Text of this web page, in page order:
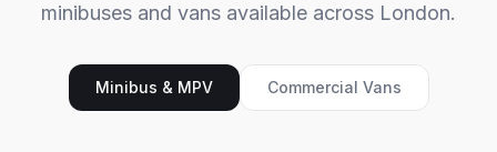
minibuses and vans available across London.
Minibus & MPV Commercial Vans